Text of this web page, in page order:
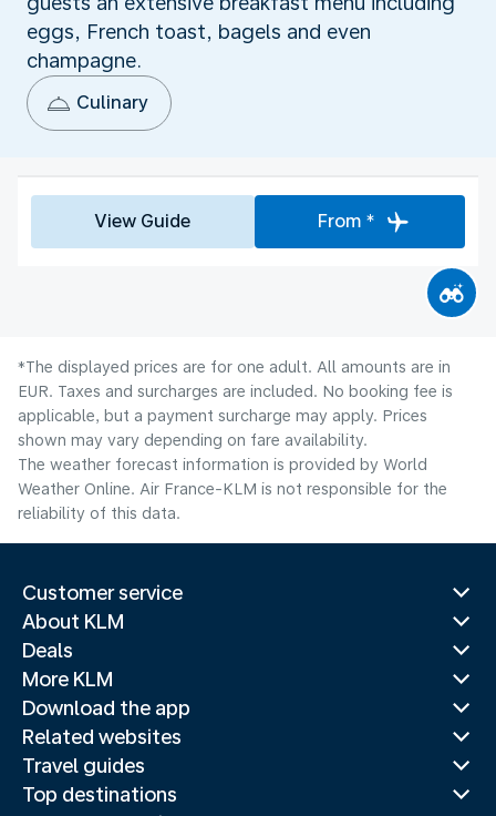
eggs, French toast, bagels and even
champagne.
Culinary
View Guide From *
*The displayed prices are for one adult. All amounts are in
EUR. Taxes and surcharges are included. No booking fee is
applicable, but a payment surcharge may apply. Prices
shown may vary depending on fare availability.
The weather forecast information is provided by World
Weather Online. Air France-KLM is not responsible for the
reliability of this data.
Customer service
About KLM
Deals
More KLM
Download the app
Related websites
Travel guides
Top destinations